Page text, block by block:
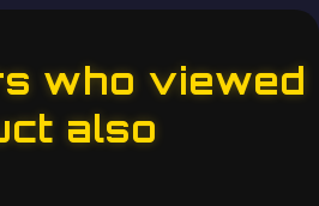
who viewed
also